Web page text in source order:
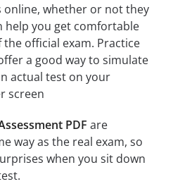
online, whether or not they
help you get comfortable
official exam. Practice
a good way to simulate
actual test on your
screen
PDF are
way as the real exam, so
when you sit down